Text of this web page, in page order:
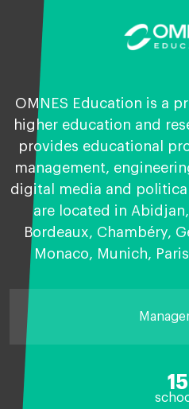
OMNES Education is a
higher education and
provides educational
management,
digital media and
are located in
Bordeaux, Chambéry,
Monaco, Munich,
15